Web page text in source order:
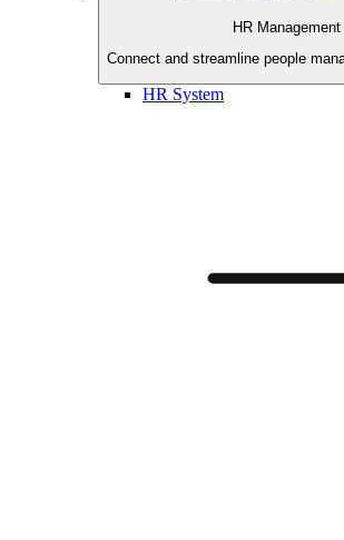
HR Management
Connect and streamline people
HR System